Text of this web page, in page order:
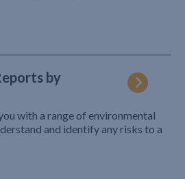
by
with a range of environmental
and identify any risks to a